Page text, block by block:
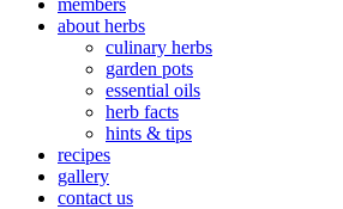
about herbs
culinary herbs
garden pots
essential oils
herb facts
hints & tips
recipes
gallery
contact us